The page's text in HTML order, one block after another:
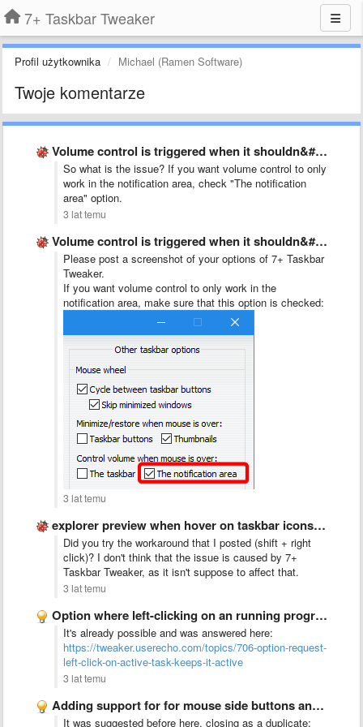
7+ Taskbar Tweaker
Profil użytkownika Michael (Ramen Software)
Twoje komentarze
Volume control is triggered when it shouldn&#x27;t
So what is the issue? If you want volume control to only
work in the notification area, check "The notification
area" option.
3 lat temu
Volume control is triggered when it shouldn&#x27;t
Please post a screenshot of your options of 7+ Taskbar
Tweaker.
If you want volume control to only work in the
notification area, make sure that this option is checked:
3 lat temu
explorer preview when hover on taskbar icons not happening anymore
Did you try the workaround that I posted (shift + right
click)? I don't think that the issue is caused by 7+
Taskbar Tweaker, as it isn't suppose to affect that.
3 lat temu
Option where left-clicking on an running program in the taskbar …
It's already possible and was answered here:
https://tweaker.userecho.com/topics/706-option-request-
left-click-on-active-task-keeps-it-active
3 lat temu
Adding support for for mouse side buttons and horizontal scroll …
It was suggested before here, closing as a duplicate: